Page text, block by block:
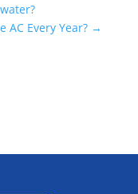
AC Every Year? →